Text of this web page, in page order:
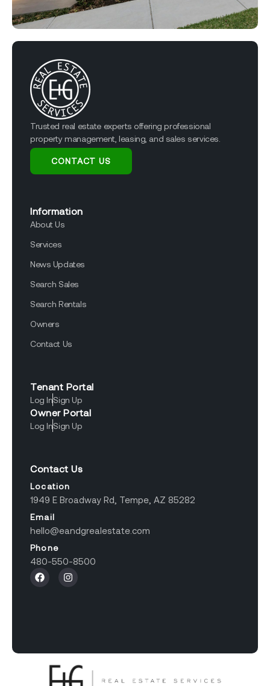
Trusted real estate experts offering professional
property management, leasing, and sales services.
CONTACT US
Information
About Us
Services
News Updates
Search Sales
Search Rentals
Owners
Contact Us
Tenant Portal
Log InSign Up
Owner Portal
Log InSign Up
Contact Us
Location
1949 E Broadway Rd, Tempe, AZ 85282
Email
hello@eandgrealestate.com
Phone
480-550-8500